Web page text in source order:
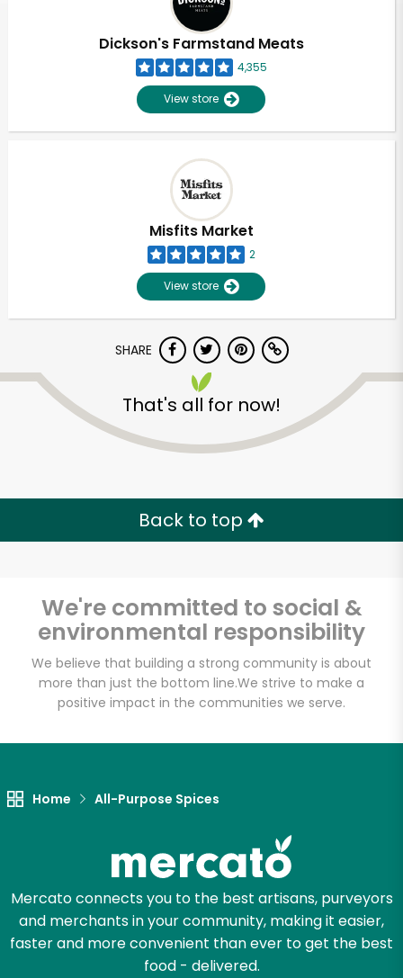
Dickson's Farmstand Meats
4,355
View store
Misfits Market
2
View store
SHARE
That's all for now!
Back to top
We're committed to social &
environmental responsibility
We believe that building a strong community is about
more than just the bottom line.We strive to make a
positive impact in the communities we serve.
Home All-Purpose Spices
Mercato connects you to the best artisans, purveyors
and merchants in your community, making it easier,
faster and more convenient than ever to get the best
food - delivered.
Email address